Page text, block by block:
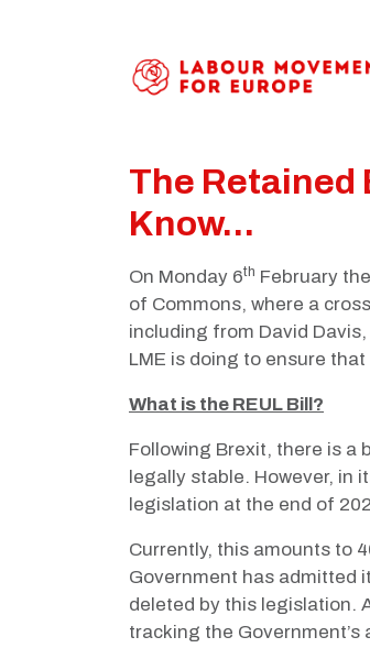
The Retained
Know...
On Monday 6th February
of Commons, where a
including from David
LME is doing to ensure
What is the REUL Bill?
Following Brexit, there is a
legally stable. However, in
legislation at the end of
Currently, this amounts to
Government has admitted
deleted by this legislation.
tracking the